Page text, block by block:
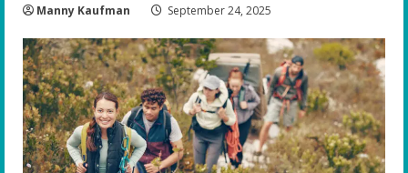
Manny Kaufman September 24, 2025